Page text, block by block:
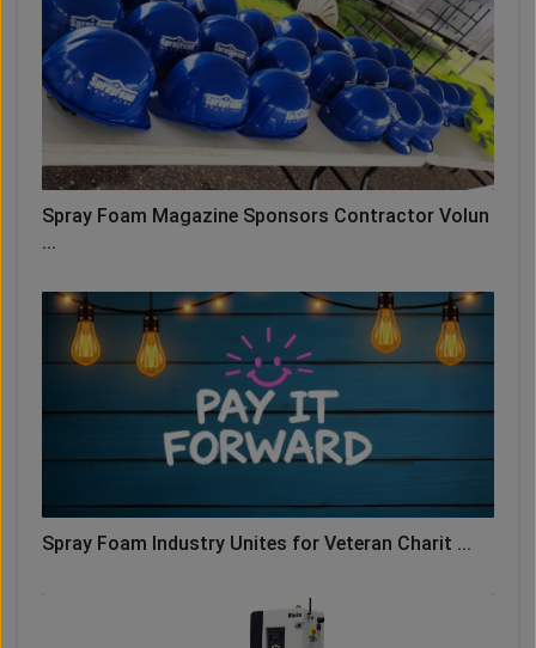
Spray Foam Magazine Sponsors Contractor Volun
...
Spray Foam Industry Unites for Veteran Charit ...